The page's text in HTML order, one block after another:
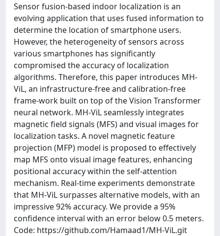
Sensor fusion-based indoor localization is an
evolving application that uses fused information to
determine the location of smartphone users.
However, the heterogeneity of sensors across
various smartphones has significantly
compromised the accuracy of localization
algorithms. Therefore, this paper introduces MH-
ViL, an infrastructure-free and calibration-free
frame-work built on top of the Vision Transformer
neural network. MH-ViL seamlessly integrates
magnetic field signals (MFS) and visual images for
localization tasks. A novel magnetic feature
projection (MFP) model is proposed to effectively
map MFS onto visual image features, enhancing
positional accuracy within the self-attention
mechanism. Real-time experiments demonstrate
that MH-ViL surpasses alternative models, with an
impressive 92% accuracy. We provide a 95%
confidence interval with an error below 0.5 meters.
Code: https://github.com/Hamaad1/MH-ViL.git